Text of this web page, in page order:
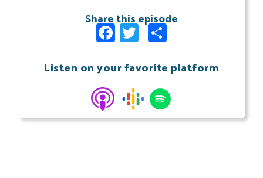
Share this episode
Facebook
Twitter
Listen on your favorite platform